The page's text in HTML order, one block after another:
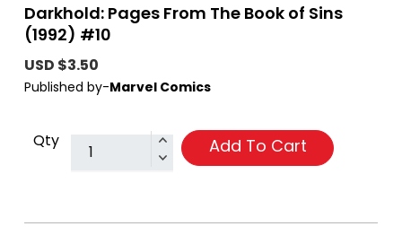
Darkhold: Pages From The Book of Sins
(1992) #10
USD $3.50
Published by-Marvel Comics
Qty Add To Cart